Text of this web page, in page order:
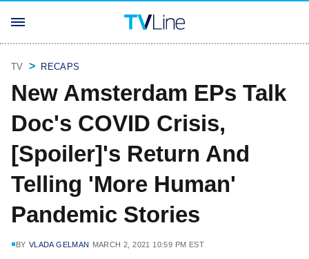
TV RECAPS
New Amsterdam EPs Talk
Doc's COVID Crisis,
[Spoiler]'s Return And
Telling 'More Human'
Pandemic Stories
BY VLADA GELMAN MARCH 2, 2021 10:59 PM EST